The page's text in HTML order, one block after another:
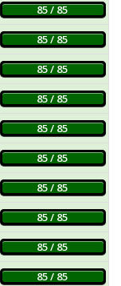
85 / 85
85 / 85
85 / 85
85 / 85
85 / 85
85 / 85
85 / 85
85 / 85
85 / 85
85 / 85